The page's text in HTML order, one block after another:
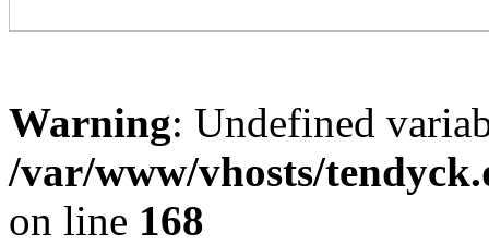
Warning: Undefined
/var/www/vhosts/
on line 168